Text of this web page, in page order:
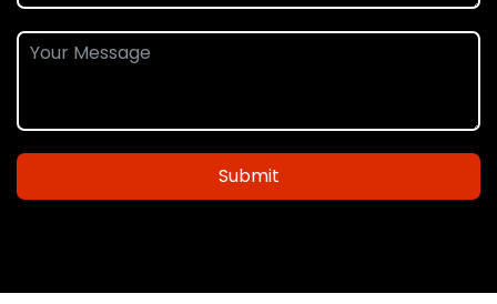
Submit